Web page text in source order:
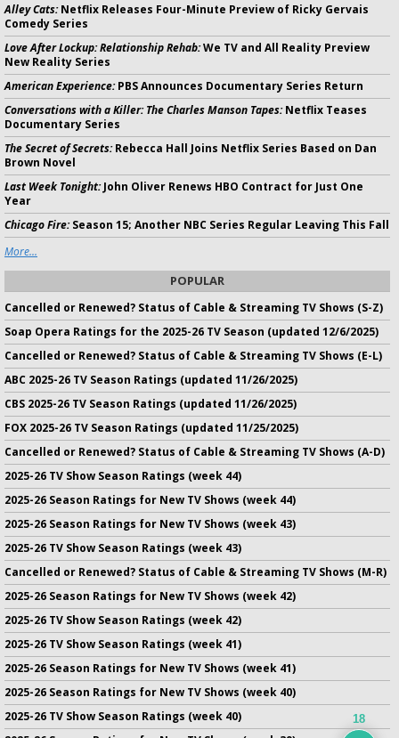
Alley Cats:Netflix Releases Four-Minute Preview of Ricky Gervais
Comedy Series
Love After Lockup: Relationship Rehab:We TV and All Reality Preview
New Reality Series
American Experience:PBS Announces Documentary Series Return
Conversations with a Killer: The Charles Manson Tapes:Netflix Teases
Documentary Series
The Secret of Secrets:Rebecca Hall Joins Netflix Series Based on Dan
Brown Novel
Last Week Tonight:John Oliver Renews HBO Contract for Just One
Year
Chicago Fire:Season 15; Another NBC Series Regular Leaving This Fall
More...
POPULAR
Cancelled or Renewed? Status of Cable & Streaming TV Shows (S-Z)
Soap Opera Ratings for the 2025-26 TV Season (updated 12/6/2025)
Cancelled or Renewed? Status of Cable & Streaming TV Shows (E-L)
ABC 2025-26 TV Season Ratings (updated 11/26/2025)
CBS 2025-26 TV Season Ratings (updated 11/26/2025)
FOX 2025-26 TV Season Ratings (updated 11/25/2025)
Cancelled or Renewed? Status of Cable & Streaming TV Shows (A-D)
2025-26 TV Show Season Ratings (week 44)
2025-26 Season Ratings for New TV Shows (week 44)
2025-26 Season Ratings for New TV Shows (week 43)
2025-26 TV Show Season Ratings (week 43)
Cancelled or Renewed? Status of Cable & Streaming TV Shows (M-R)
2025-26 Season Ratings for New TV Shows (week 42)
2025-26 TV Show Season Ratings (week 42)
2025-26 TV Show Season Ratings (week 41)
2025-26 Season Ratings for New TV Shows (week 41)
2025-26 Season Ratings for New TV Shows (week 40)
2025-26 TV Show Season Ratings (week 40)
18